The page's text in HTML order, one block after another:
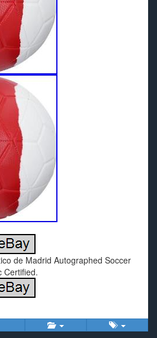
de Madrid Autographed Soccer
Certified.